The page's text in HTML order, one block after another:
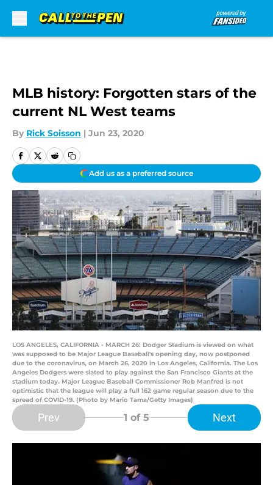
MLB history: Forgotten stars of the
current NL West teams
By Rick Soisson | Jun 23, 2020
Add us as a preferred source
LOS ANGELES, CALIFORNIA - MARCH 26: Dodger Stadium is viewed on what
was supposed to be Major League Baseball's opening day, now postponed
due to the coronavirus, on March 26, 2020 in Los Angeles, California. The Los
Angeles Dodgers were slated to play against the San Francisco Giants at the
stadium today. Major League Baseball Commissioner Rob Manfred is not
optimistic that the league will play a full 162 game regular season due to the
spread of COVID-19. (Photo by Mario Tama/Getty Images)
Prev 1 of 5 Next